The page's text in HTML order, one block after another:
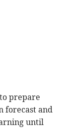
prepare
forecast and
until